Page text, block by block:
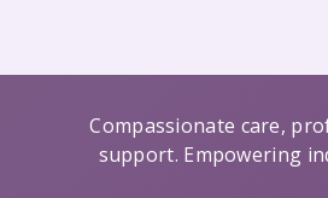
Compassionate care,
support. Empowering